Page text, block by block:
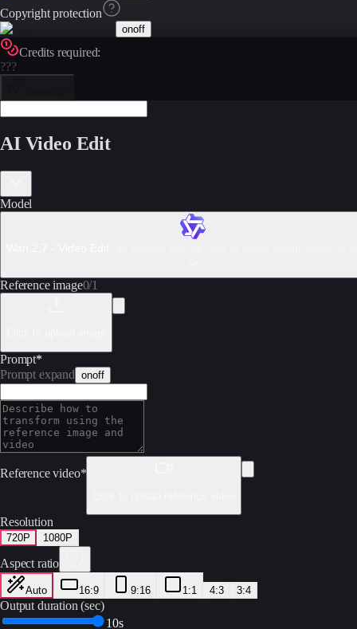
Copyright protection
onoff
Credits required:
???
AI Video Edit
Model
Reference image0/1
Prompt*
Prompt expand onoff
Reference video*
Resolution
720P 1080P
Aspect ratio
Auto 16:9 9:16 1:1 4:3 3:4
Output duration (sec)
10s